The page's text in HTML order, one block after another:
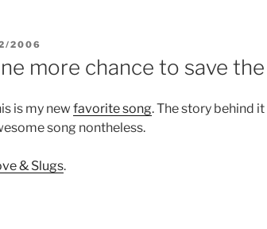
2006
more chance to save
is my new favorite song. The story behind
song nontheless.
& Slugs.